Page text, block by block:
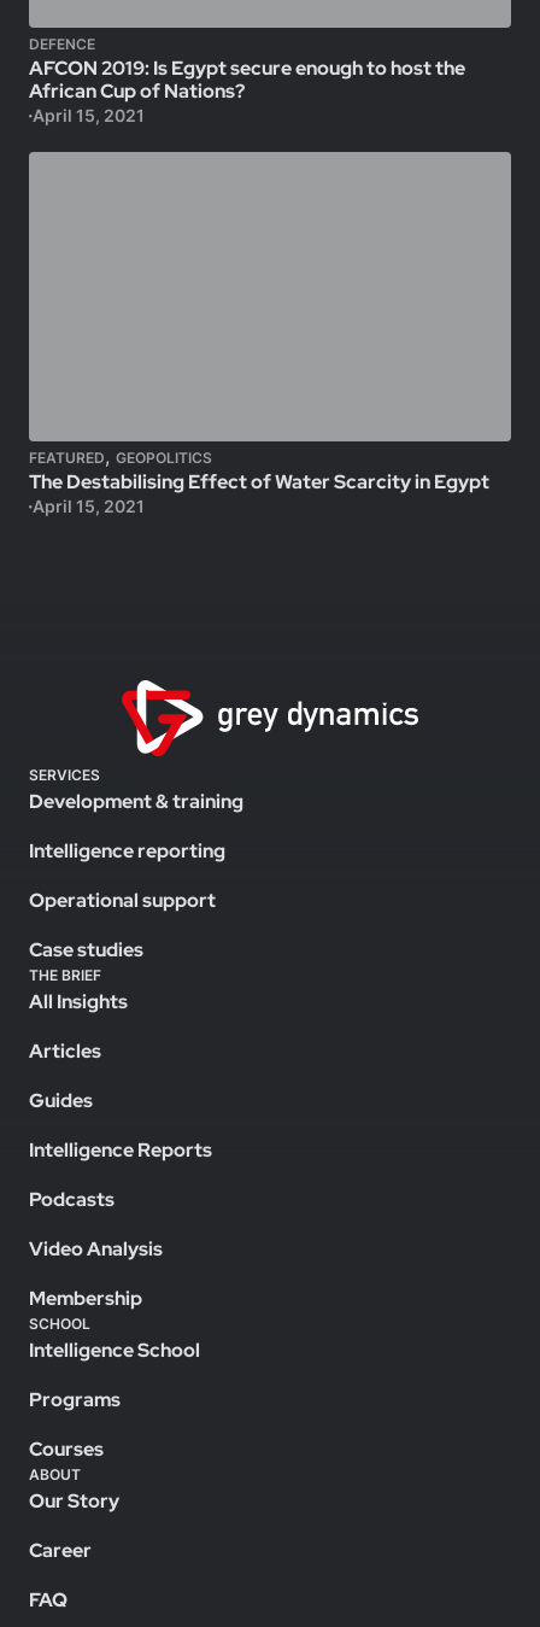
DEFENCE
AFCON 2019: Is Egypt secure enough to host the
African Cup of Nations?
April 15, 2021
FEATURED, GEOPOLITICS
The Destabilising Effect of Water Scarcity in Egypt
April 15, 2021
SERVICES
Development & training
Intelligence reporting
Operational support
Case studies
THE BRIEF
All Insights
Articles
Guides
Intelligence Reports
Podcasts
Video Analysis
Membership
SCHOOL
Intelligence School
Programs
Courses
ABOUT
Our Story
Career
FAQ